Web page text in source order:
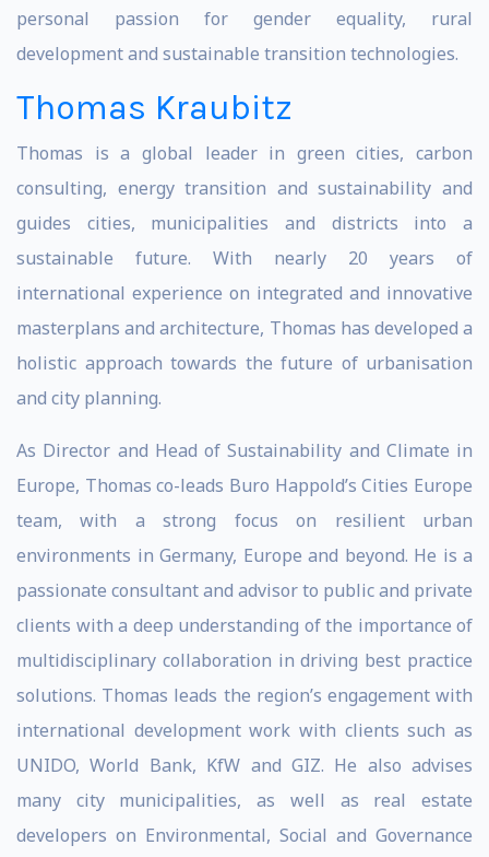
personal passion for gender equality, rural
development and sustainable transition technologies.
Thomas Kraubitz
Thomas is a global leader in green cities, carbon
consulting, energy transition and sustainability and
guides cities, municipalities and districts into a
sustainable future. With nearly 20 years of
international experience on integrated and innovative
masterplans and architecture, Thomas has developed a
holistic approach towards the future of urbanisation
and city planning.
As Director and Head of Sustainability and Climate in
Europe, Thomas co-leads Buro Happold’s Cities Europe
team, with a strong focus on resilient urban
environments in Germany, Europe and beyond. He is a
passionate consultant and advisor to public and private
clients with a deep understanding of the importance of
multidisciplinary collaboration in driving best practice
solutions. Thomas leads the region’s engagement with
international development work with clients such as
UNIDO, World Bank, KfW and GIZ. He also advises
many city municipalities, as well as real estate
developers on Environmental, Social and Governance